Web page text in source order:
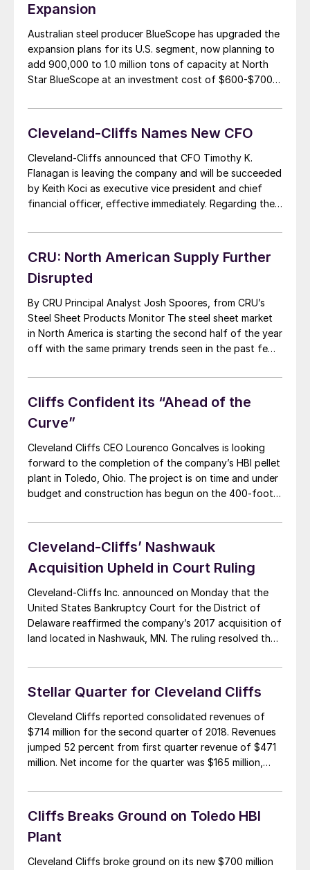
Expansion
Australian steel producer BlueScope has upgraded the
expansion plans for its U.S. segment, now planning to
add 900,000 to 1.0 million tons of capacity at North
Star BlueScope at an investment cost of $600-$700
electric arc furnace with a melt capacity of about 1.5
Cleveland-Cliffs Names New CFO
Cleveland-Cliffs announced that CFO Timothy K.
Flanagan is leaving the company and will be succeeded
by Keith Koci as executive vice president and chief
financial officer, effective immediately. Regarding the
President and Chief Executive Officer Lourenco
Goncalves, stated: “I appreciate the work done by Tim
Flanagan during the last several years […]
CRU: North American Supply Further
Disrupted
By CRU Principal Analyst Josh Spoores, from CRU’s
Steel Sheet Products Monitor The steel sheet market
in North America is starting the second half of the year
off with the same primary trends seen in the past few
supply that continues to be affected by unplanned
disruptions. […]
Cliffs Confident its “Ahead of the
Curve”
Cleveland Cliffs CEO Lourenco Goncalves is looking
forward to the completion of the company’s HBI pellet
plant in Toledo, Ohio. The project is on time and under
budget and construction has begun on the 400-foot
Startup of HBI production is anticipated in mid-2020.
Cleveland-Cliffs’ Nashwauk
Acquisition Upheld in Court Ruling
Cleveland-Cliffs Inc. announced on Monday that the
United States Bankruptcy Court for the District of
Delaware reaffirmed the company’s 2017 acquisition of
land located in Nashwauk, MN. The ruling resolved the
Properties LLC (“GPIOP”). Cliffs hopes to develop a
financially stable plan for the site […]
Stellar Quarter for Cleveland Cliffs
Cleveland Cliffs reported consolidated revenues of
$714 million for the second quarter of 2018. Revenues
jumped 52 percent from first quarter revenue of $471
million. Net income for the quarter was $165 million,
operations, primarily associated with the sale of the
company’s Asia Pacific Iron Ore assets. Adjusted […]
Cliffs Breaks Ground on Toledo HBI
Plant
Cleveland Cliffs broke ground on its new $700 million